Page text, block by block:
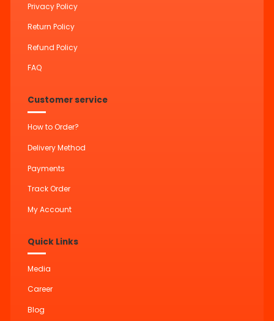
Privacy Policy
Return Policy
Refund Policy
FAQ
Customer service
How to Order?
Delivery Method
Payments
Track Order
My Account
Quick Links
Media
Career
Blog